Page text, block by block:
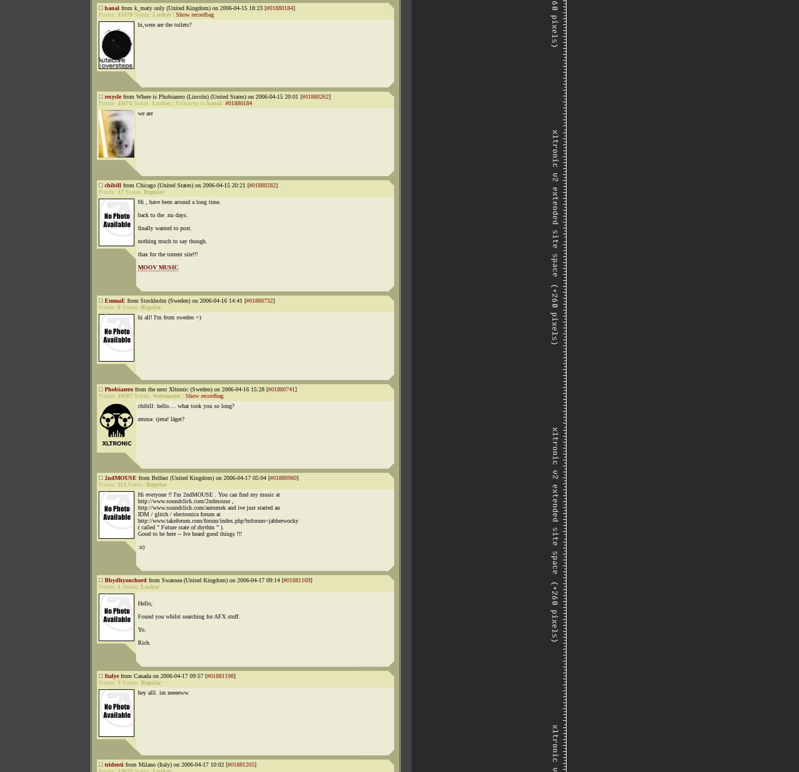
hanal from k_maty only (United Kingdom) on 2006-04-15 18:23 [#01880184]
Points: 13379 Status: Lurker
Show recordbag
hi,were are the toilets?
recyclefrom Where is Phobiazero (Lincoln) (United States) on 2006-04-15 20:01 [#01880262]
Points: 41174 Status: Lurker Followup to hanal: #01880184
we are
chibill from Chicago (United States) on 2006-04-15 20:21 [#01880282]
Points: 17 Status: Regular
Hi , have been around a long time.
back to the .nu days.
finally wanted to post.
nothing much to say though.
thax for the torrent site!!!
MOOV MUSIC
EmmaE from Stockholm (Sweden) on 2006-04-16 14:41 [#01880732]
Points: 8 Status: Regular
hi all! I'm from sweden =)
Phobiazero from the next Xltronic (Sweden) on 2006-04-16 15:28 [#01880741]
Points: 10507 Status: Webmaster
Show recordbag
chibill: hello.... what took you so long?
emma: tjena! läget?
2ndMOUSE from Belfast (United Kingdom) on 2006-04-17 05:04 [#01880960]
Points: 113 Status: Regular
Hi everyone !! I'm 2ndMOUSE . You can find my music at
http://www.soundclick.com/2ndmouse ,
http://www.soundclick.com/automek and ive just started an
IDM / glitch / electronica forum at
http://www.takeforum.com/forum/index.php?mforum=jabberwocky
( called " Future state of rhythm " ).
Good to be here -- Ive heard good things !!!
:u)
Bbydhyonchord from Swansea (United Kingdom) on 2006-04-17 09:14 [#01881169]
Points: 1 Status: Lurker
Hello,
Found you whilst searching for AFX stuff.
Yo.
Rich.
Italyefrom Canada on 2006-04-17 09:57 [#01881198]
Points: 3 Status: Regular
hey alll. im neeeeww.
tridenti from Milano (Italy) on 2006-04-17 10:02 [#01881205]